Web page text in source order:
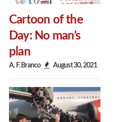
Cartoon of the
Day: No man’s
plan
A. F. Branco August 30, 2021